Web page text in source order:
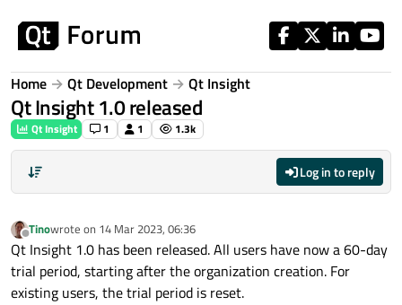
Home Qt Development Qt Insight
Qt Insight 1.0 released
Qt Insight 1 1 1.3k
Log in to reply
Offline
Tinowrote on 14 Mar 2023, 06:36
last edited by
Qt Insight 1.0 has been released. All users have now a 60-day
trial period, starting after the organization creation. For
existing users, the trial period is reset.